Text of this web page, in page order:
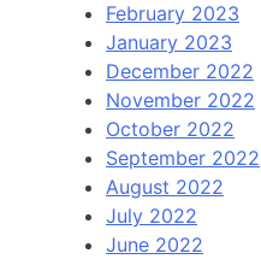
February 2023
January 2023
December 2022
November 2022
October 2022
September 2022
August 2022
July 2022
June 2022